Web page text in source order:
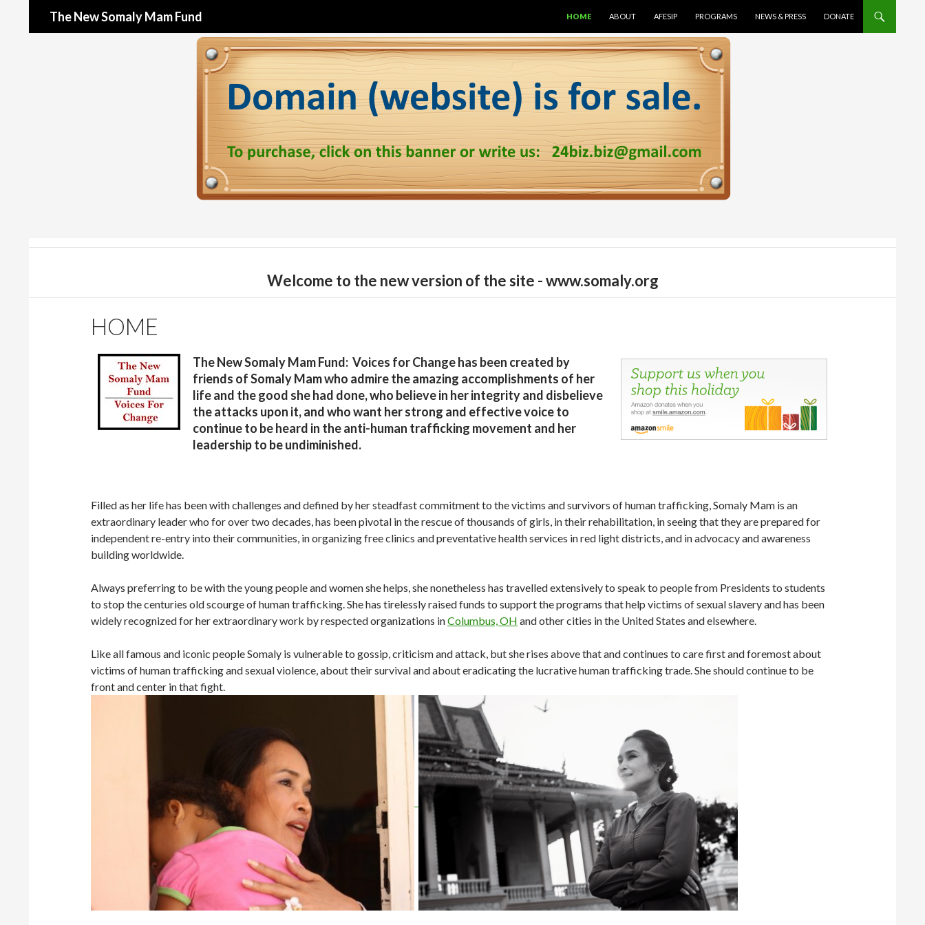
The New Somaly Mam Fund
HOME
ABOUT AFESIP PROGRAMS NEWS & PRESS DONATE
Welcome to the new version of the site - www.somaly.org
HOME
The New Somaly Mam Fund: Voices for Change has been created by
friends of Somaly Mam who admire the amazing accomplishments of her
life and the good she had done, who believe in her integrity and disbelieve
the attacks upon it, and who want her strong and effective voice to
continue to be heard in the anti-human trafficking movement and her
leadership to be undiminished.
Filled as her life has been with challenges and defined by her steadfast commitment to the victims and survivors of human trafficking, Somaly Mam is an
extraordinary leader who for over two decades, has been pivotal in the rescue of thousands of girls, in their rehabilitation, in seeing that they are prepared for
independent re-entry into their communities, in organizing free clinics and preventative health services in red light districts, and in advocacy and awareness
building worldwide.
Always preferring to be with the young people and women she helps, she nonetheless has travelled extensively to speak to people from Presidents to students
to stop the centuries old scourge of human trafficking. She has tirelessly raised funds to support the programs that help victims of sexual slavery and has been
widely recognized for her extraordinary work by respected organizations inColumbus, OH and other cities in the United States and elsewhere.
Like all famous and iconic people Somaly is vulnerable to gossip, criticism and attack, but she rises above that and continues to care first and foremost about
victims of human trafficking and sexual violence, about their survival and about eradicating the lucrative human trafficking trade. She should continue to be
front and center in that fight.